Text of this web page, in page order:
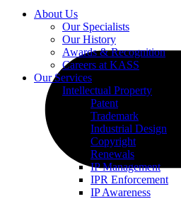
About Us
Our Specialists
Our History
Awards & Recognition
Careers at KASS
Our Services
Intellectual Property
Patent
Trademark
Industrial Design
Copyright
Renewals
IP Management
IPR Enforcement
IP Awareness